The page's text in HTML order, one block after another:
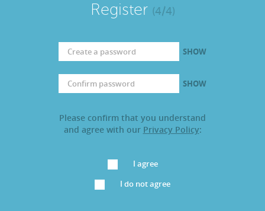
Register (4/4)
SHOW
SHOW
Please confirm that you understand
and agree with our Privacy Policy:
I agree
I do not agree